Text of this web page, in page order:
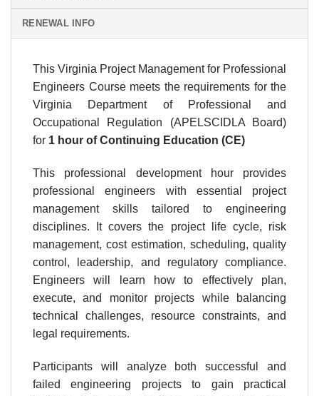
RENEWAL INFO
This Virginia Project Management for Professional
Engineers Course meets the requirements for the
Virginia Department of Professional and
Occupational Regulation (APELSCIDLA Board)
for 1 hour of Continuing Education (CE)
This professional development hour provides
professional engineers with essential project
management skills tailored to engineering
disciplines. It covers the project life cycle, risk
management, cost estimation, scheduling, quality
control, leadership, and regulatory compliance.
Engineers will learn how to effectively plan,
execute, and monitor projects while balancing
technical challenges, resource constraints, and
legal requirements.
Participants will analyze both successful and
failed engineering projects to gain practical